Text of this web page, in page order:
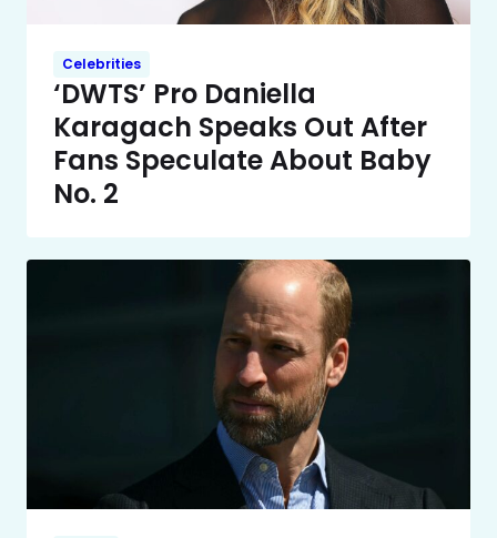
Celebrities
‘DWTS’ Pro Daniella
Karagach Speaks Out After
Fans Speculate About Baby
No. 2